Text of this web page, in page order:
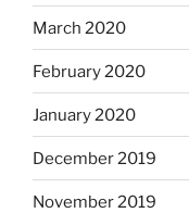
March 2020
February 2020
January 2020
December 2019
November 2019